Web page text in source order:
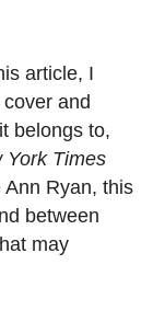
article, I
and
belongs to,
York Times
Ryan, this
between
may